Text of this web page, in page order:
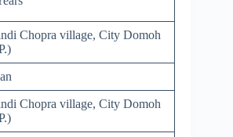
Chopra village, City Domoh
Chopra village, City Domoh